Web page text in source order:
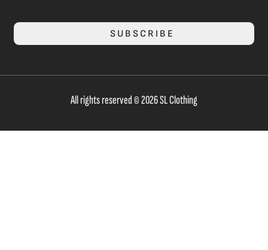
SUBSCRIBE
All rights reserved © 2026 SL Clothing